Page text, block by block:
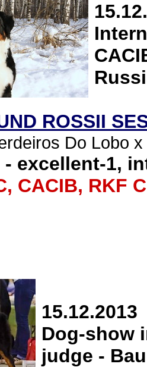
ROSSII
Do Lobo
- excellent-1,
CACIB, RKF
15.12.2013
Dog-show
judge -